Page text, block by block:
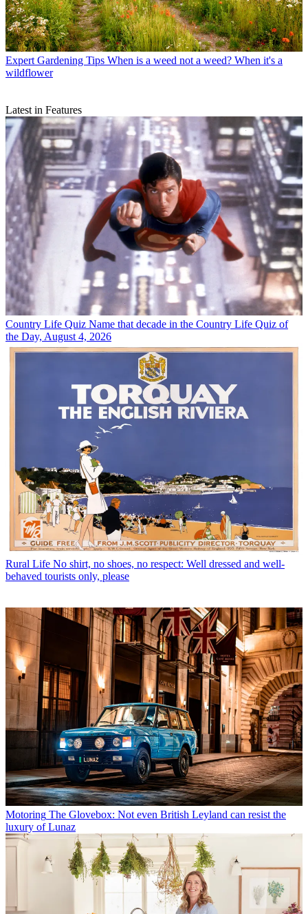
Expert Gardening Tips When is a weed not a weed? When it's a
wildflower
Latest in Features
Country Life Quiz Name that decade in the Country Life Quiz of
the Day, August 4, 2026
Rural Life No shirt, no shoes, no respect: Well dressed and well-
behaved tourists only, please
Motoring The Glovebox: Not even British Leyland can resist the
luxury of Lunaz